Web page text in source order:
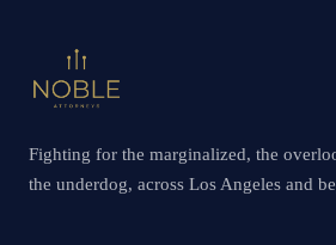
Fighting for the marginalized, the
the underdog, across Los Angeles and